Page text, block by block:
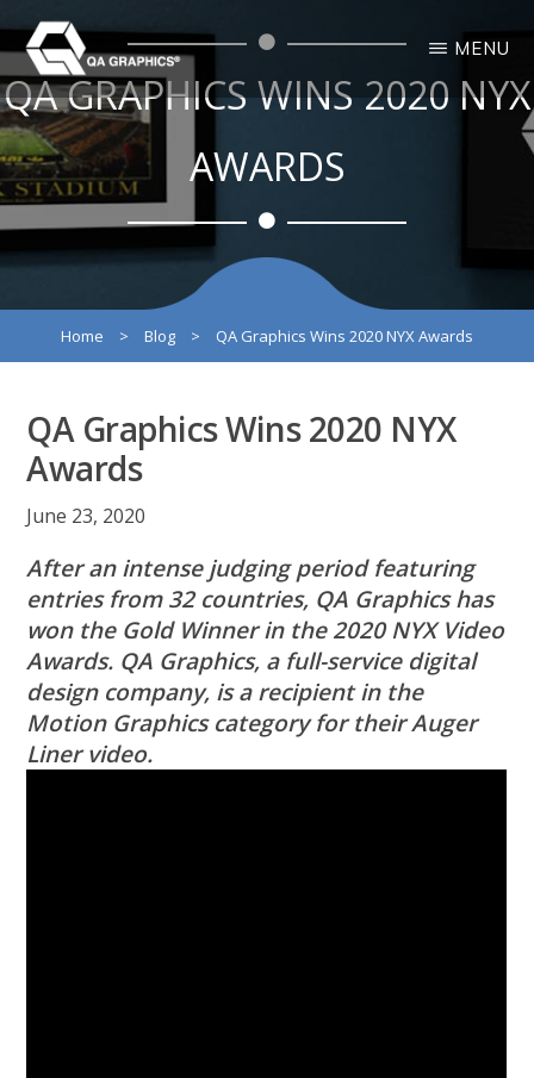
Skip
to
main
content
Skip
to
primary
sidebar
QA
GRAPHICS
3D
Interactive
Design
Solutions
MENU
QA GRAPHICS WINS 2020 NYX
AWARDS
Home > Blog > QA Graphics Wins 2020 NYX Awards
QA Graphics Wins 2020 NYX
Awards
June 23, 2020
After an intense judging period featuring
entries from 32 countries, QA Graphics has
won the Gold Winner in the 2020 NYX Video
Awards. QA Graphics, a full-service digital
design company, is a recipient in the
Motion Graphics category for their Auger
Liner video.